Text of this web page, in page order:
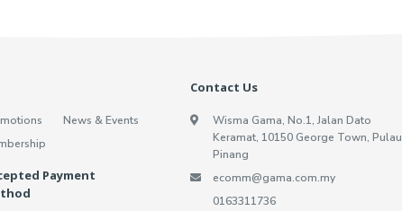
News & Events
Payment
Contact Us
Wisma Gama, No.1, Jalan Dato
Keramat, 10150 George Town, Pulau
Pinang
ecomm@gama.com.my
0163311736